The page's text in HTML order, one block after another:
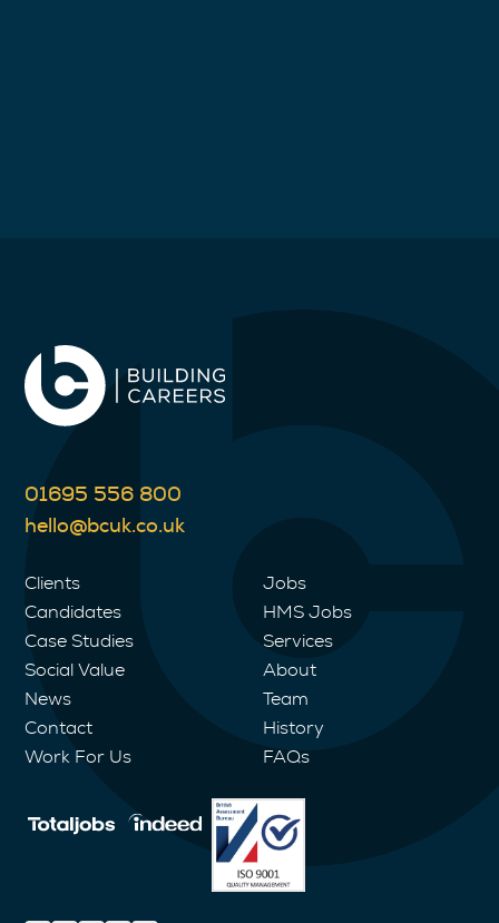
Jobs
HMS Jobs
Services
About
Team
History
FAQs
Clients
Candidates
Case Studies
Social Value
News
Contact
Work For Us
01695 556 800
hello@bcuk.co.uk